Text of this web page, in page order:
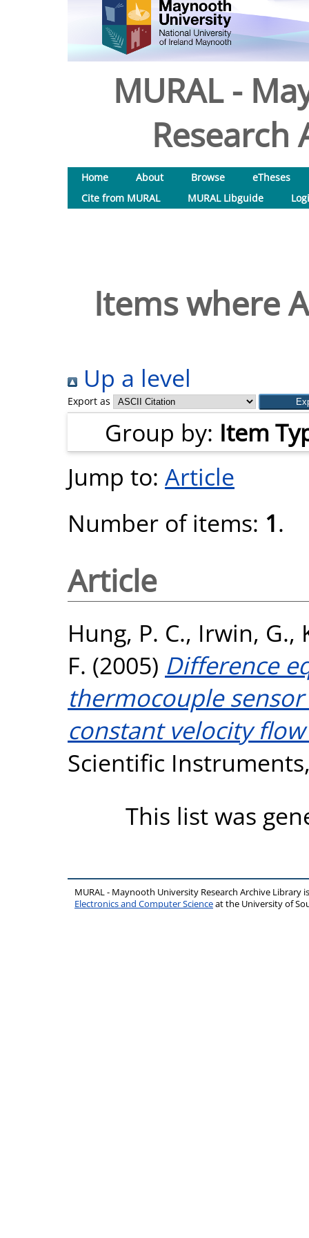
MURAL -
Research
Home About Browse
eTheses
Cite from MURAL
MURAL Libguide
Items where
Up a level
Export as
Group by: Item
Jump to: Article
Number of items: 1.
Article
Hung, P. C., Irwin, G.,
F. (2005) Difference
thermocouple
constant velocity
Scientific
This list was
MURAL - Maynooth University Research Archive Library
Electronics and Computer Scienceat the University of